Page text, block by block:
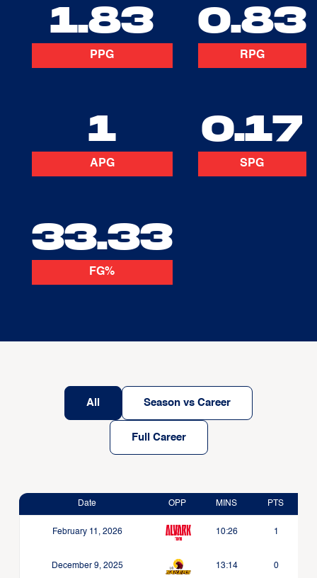
1.83
PPG
0.83
RPG
1
APG
0.17
SPG
33.33
FG%
All Season vs Career
Full Career
Date OPP MINS PTS
February 11, 2026 10:26 1
December 9, 2025 13:14 0